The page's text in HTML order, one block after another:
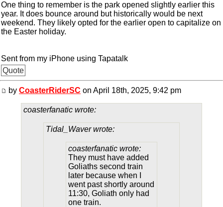
One thing to remember is the park opened slightly earlier this
year. It does bounce around but historically would be next
weekend. They likely opted for the earlier open to capitalize on
the Easter holiday.
Sent from my iPhone using Tapatalk
Quote
by CoasterRiderSC on April 18th, 2025, 9:42 pm
coasterfanatic wrote:
Tidal_Waver wrote:
coasterfanatic wrote:
They must have added
Goliaths second train
later because when I
went past shortly around
11:30, Goliath only had
one train.